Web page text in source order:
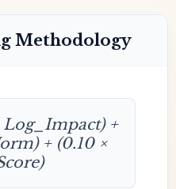
Methodology
+
+ (0.10 ×